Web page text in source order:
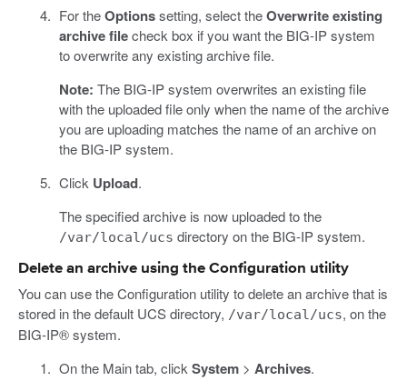
For theOptionssetting, select theOverwrite existing
archive filecheck box if you want the BIG-IP system
to overwrite any existing archive file.
Note: The BIG-IP system overwrites an existing file
with the uploaded file only when the name of the archive
you are uploading matches the name of an archive on
the BIG-IP system.
Click Upload.
The specified archive is now uploaded to the
/var/local/ucs directory on the BIG-IP system.
Delete an archive using the Configuration utility
You can use the Configuration utility to delete an archive that is
stored in the default UCS directory, /var/local/ucs, on the
BIG-IP® system.
On the Main tab, click System> Archives.